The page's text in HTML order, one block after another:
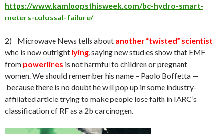
https://www.kamloopsthisweek.com/bc-hydro-smart-
meters-colossal-failure/
2) Microwave News tells about another “twisted” scientist
who is now outright lying , saying new studies show that EMF
from powerlines is not harmful to children or pregnant
women. We should remember his name – Paolo Boffetta —
because there is no doubt he will pop up in some industry-
affiliated article trying to make people lose faith in IARC’s
classification of RF as a 2b carcinogen.